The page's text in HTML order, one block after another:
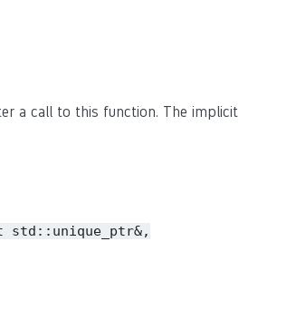
a call to this function. The implicit
std::unique_ptr&,